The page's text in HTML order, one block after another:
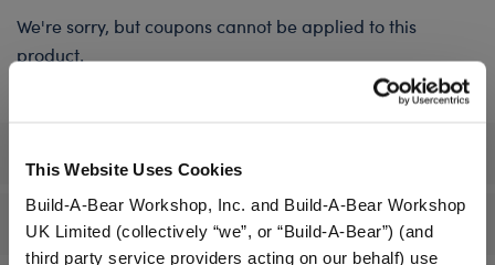
This Website Uses Cookies
Build-A-Bear Workshop, Inc. and Build-A-Bear Workshop
UK Limited (collectively “we”, or “Build-A-Bear”) (and
third party service providers acting on our behalf) use
We're sorry, but coupons cannot be applied to this
product.
Workshop Availability